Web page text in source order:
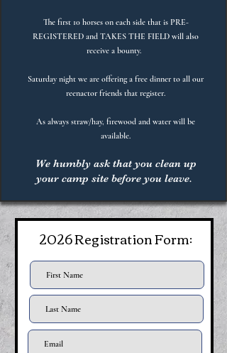
The first 10 horses on each side that is PRE-
REGISTERED and TAKES THE FIELD will also
receive a bounty.
Saturday night we are offering a free dinner to all our
reenactor friends that register.
As always straw/hay, firewood and water will be
available.
We humbly ask that you clean up
your camp site before you leave.
2026 Registration Form: